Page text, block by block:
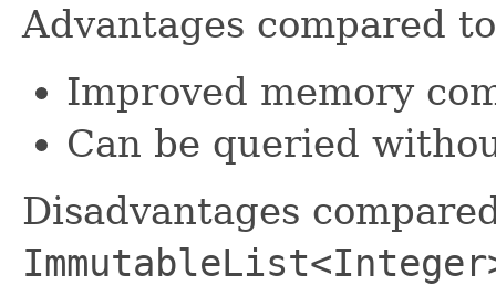
Advantages compared
Improved memory
Can be queried
Disadvantages